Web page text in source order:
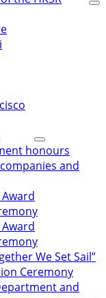
honours
and
We Set Sail”
Ceremony
and